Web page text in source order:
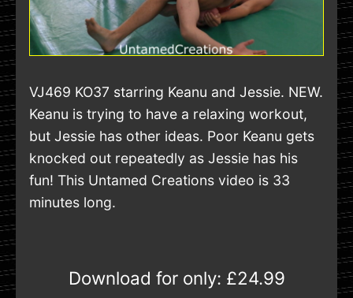
VJ469 KO37 starring Keanu and Jessie. NEW.
Keanu is trying to have a relaxing workout,
but Jessie has other ideas. Poor Keanu gets
knocked out repeatedly as Jessie has his
fun! This Untamed Creations video is 33
minutes long.
Download for only: £24.99